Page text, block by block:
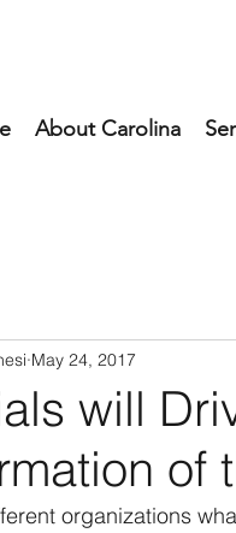
About Carolina
will
of
May 24, 2017
organizations